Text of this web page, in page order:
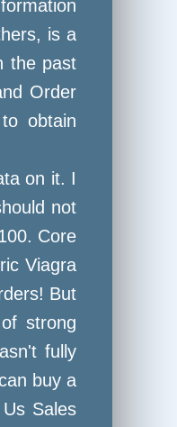
is a
the past
Order
obtain
on it. I
not
Core
Viagra
But
strong
fully
buy a
Sales